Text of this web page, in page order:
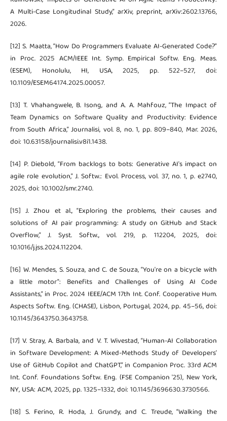
A Multi-Case Longitudinal Study,” arXiv, preprint, arXiv:2602.13766,
2026.
[12] S. Maatta, “How Do Programmers Evaluate AI-Generated Code?”
in Proc. 2025 ACM/IEEE Int. Symp. Empirical Softw. Eng. Meas.
(ESEM), Honolulu, HI, USA, 2025, pp. 522–527, doi:
10.1109/ESEM64174.2025.00057.
[13] T. Vhahangwele, B. Isong, and A. A. Mahfouz, “The Impact of
Team Dynamics on Software Quality and Productivity: Evidence
from South Africa,” Journalisi, vol. 8, no. 1, pp. 809–840, Mar. 2026,
doi: 10.63158/journalisi.v8i1.1438.
[14] P. Diebold, “From backlogs to bots: Generative AI's impact on
agile role evolution,” J. Softw.: Evol. Process, vol. 37, no. 1, p. e2740,
2025, doi: 10.1002/smr.2740.
[15] J. Zhou et al., “Exploring the problems, their causes and
solutions of AI pair programming: A study on GitHub and Stack
Overflow,” J. Syst. Softw., vol. 219, p. 112204, 2025, doi:
10.1016/j.jss.2024.112204.
[16] W. Mendes, S. Souza, and C. de Souza, “You're on a bicycle with
a little motor”: Benefits and Challenges of Using AI Code
Assistants,” in Proc. 2024 IEEE/ACM 17th Int. Conf. Cooperative Hum.
Aspects Softw. Eng. (CHASE), Lisbon, Portugal, 2024, pp. 45–56, doi:
10.1145/3643750.3643758.
[17] V. Stray, A. Barbala, and V. T. Wivestad, “Human-AI Collaboration
in Software Development: A Mixed-Methods Study of Developers’
Use of GitHub Copilot and ChatGPT,” in Companion Proc. 33rd ACM
Int. Conf. Foundations Softw. Eng. (FSE Companion '25), New York,
NY, USA: ACM, 2025, pp. 1325–1332, doi: 10.1145/3696630.3730566.
[18] S. Ferino, R. Hoda, J. Grundy, and C. Treude, “Walking the